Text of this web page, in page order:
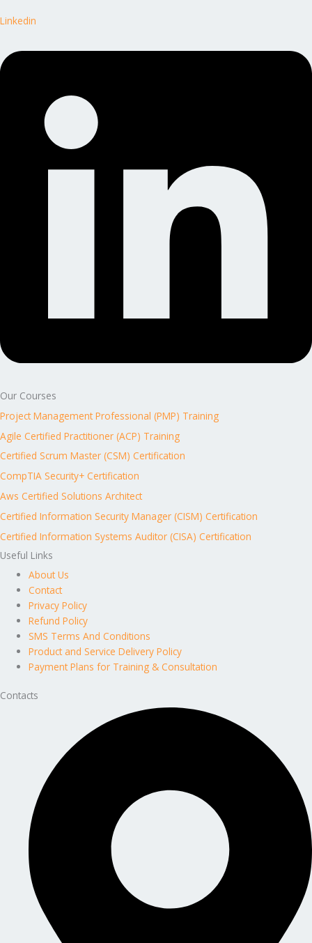
Linkedin
Our Courses
Project Management Professional (PMP) Training
Agile Certified Practitioner (ACP) Training
Certified Scrum Master (CSM) Certification
CompTIA Security+ Certification
Aws Certified Solutions Architect
Certified Information Security Manager (CISM) Certification
Certified Information Systems Auditor (CISA) Certification
Useful Links
About Us
Contact
Privacy Policy
Refund Policy
SMS Terms And Conditions
Product and Service Delivery Policy
Payment Plans for Training & Consultation
Contacts